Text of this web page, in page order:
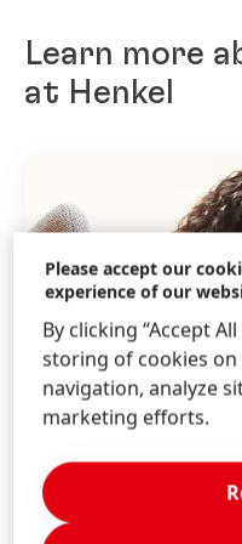
provide feedback to
entire process.
Learn more
at Henkel
Please accept our
experience of our
By clicking “Accept
storing of cookies
navigation, analyze
marketing efforts.